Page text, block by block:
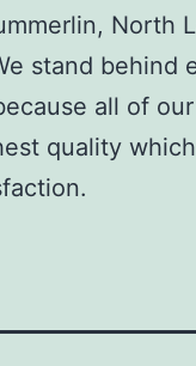
North
stand behind
all of
quality